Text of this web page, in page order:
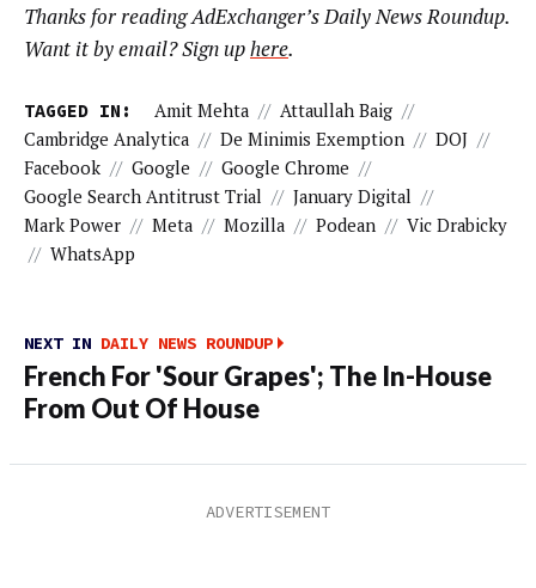
Thanks for reading AdExchanger’s Daily News Roundup.
Want it by email? Sign uphere.
TAGGED IN: Amit Mehta // Attaullah Baig //
Cambridge Analytica // De Minimis Exemption // DOJ //
Facebook // Google // Google Chrome //
Google Search Antitrust Trial // January Digital //
Mark Power // Meta // Mozilla // Podean // Vic Drabicky
// WhatsApp
NEXT IN DAILY NEWS ROUNDUP
French For 'Sour Grapes'; The In-House
From Out Of House